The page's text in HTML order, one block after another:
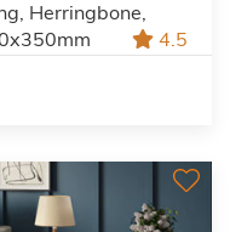
Herringbone,
4.5